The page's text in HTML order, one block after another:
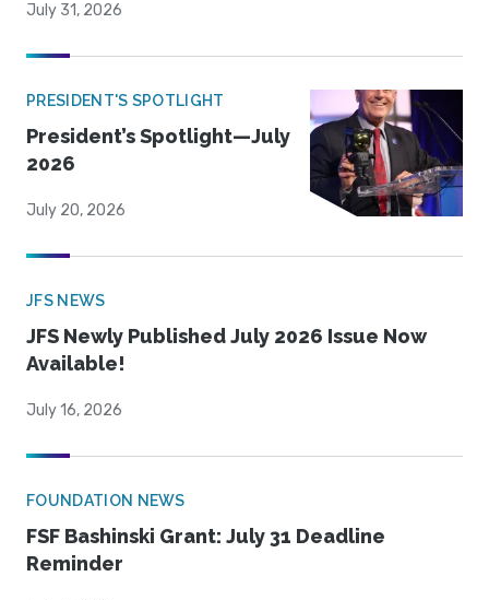
July 31, 2026
PRESIDENT'S SPOTLIGHT
President’s Spotlight—July
2026
July 20, 2026
JFS NEWS
JFS Newly Published July 2026 Issue Now
Available!
July 16, 2026
FOUNDATION NEWS
FSF Bashinski Grant: July 31 Deadline
Reminder